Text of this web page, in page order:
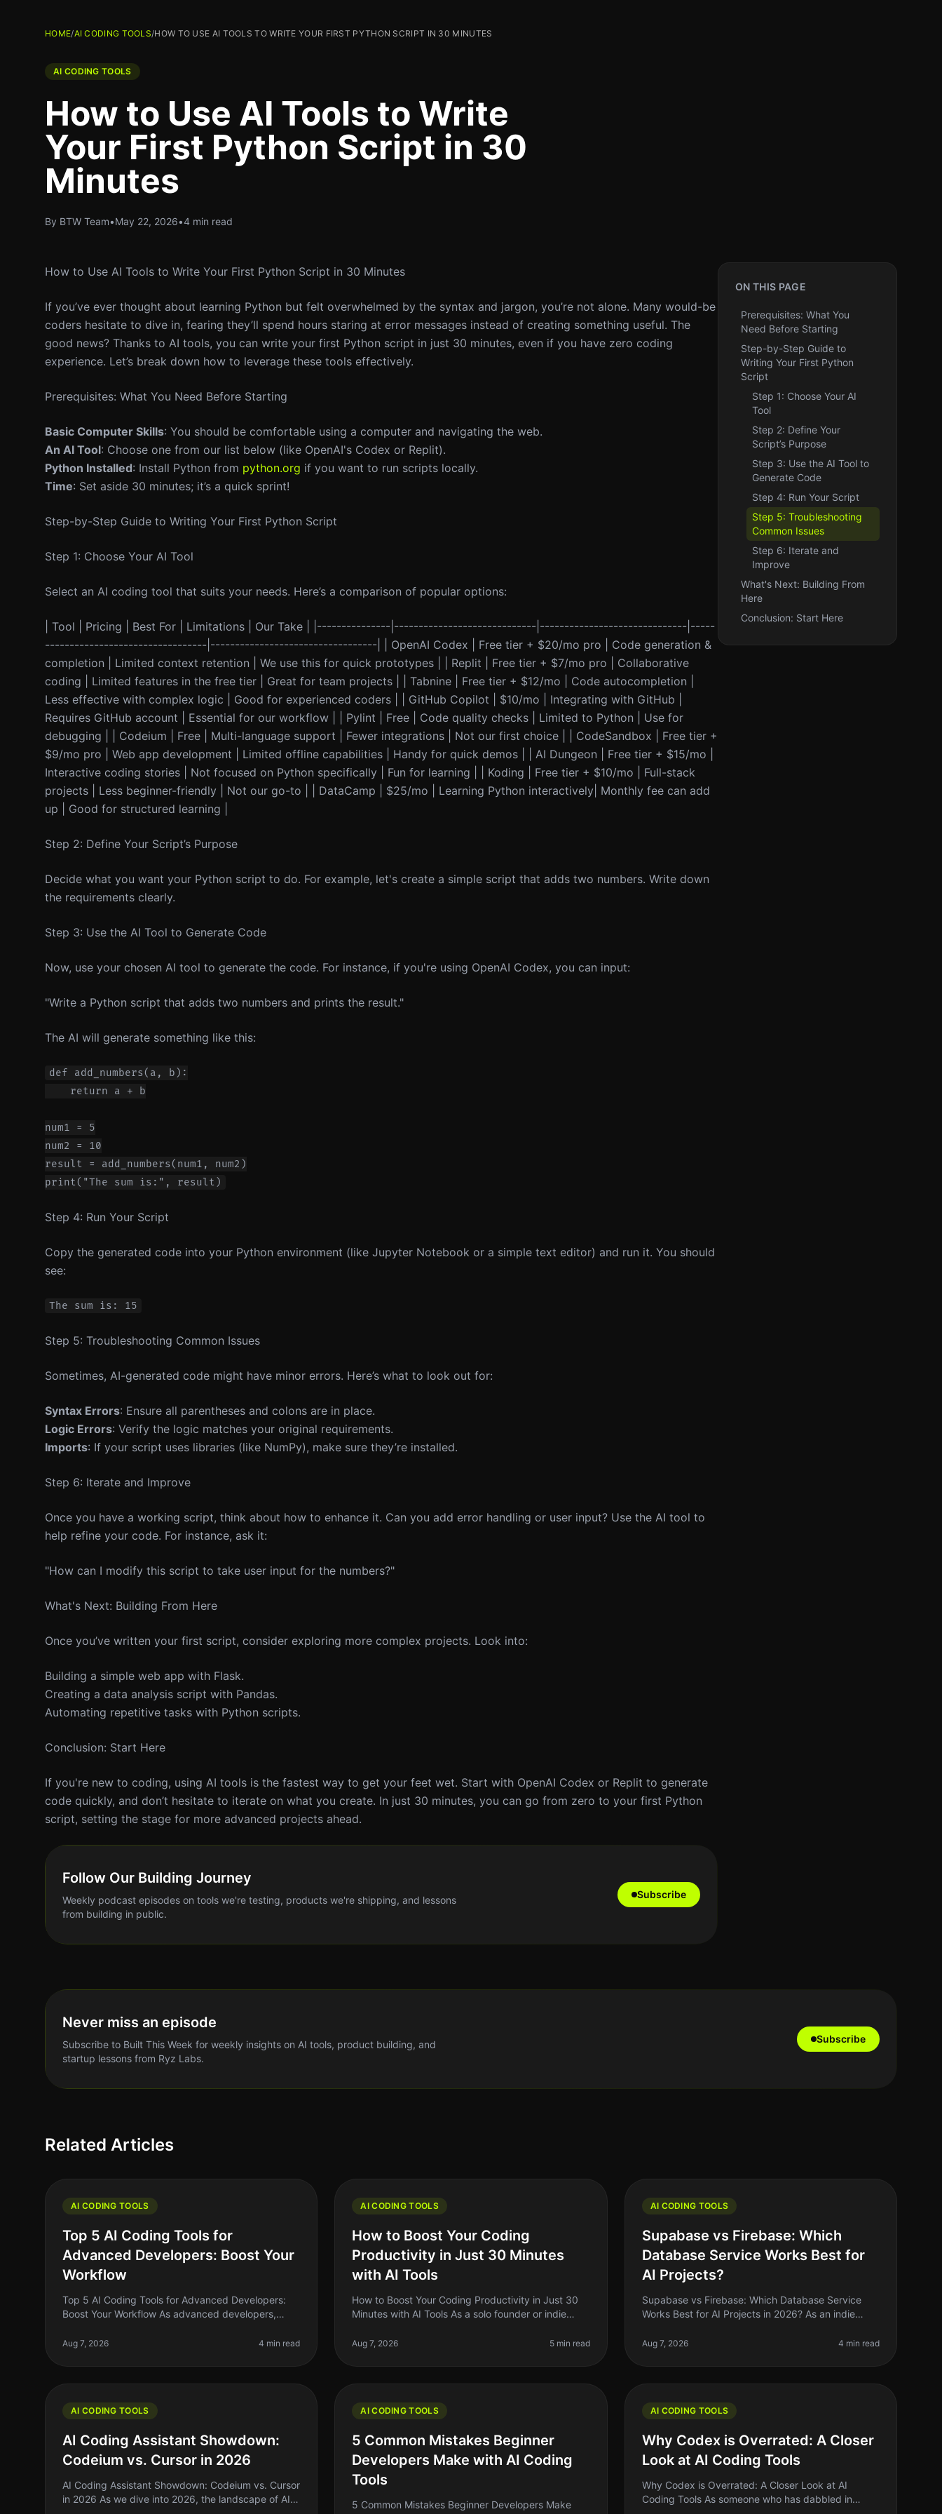
HOME/AI CODING TOOLS/HOW TO USE AI TOOLS TO WRITE YOUR FIRST PYTHON SCRIPT IN 30 MINUTES
AI CODING TOOLS
How to Use AI Tools to Write
Your First Python Script in 30
Minutes
By BTW Team•May 22, 2026•4 min read
How to Use AI Tools to Write Your First Python Script in 30 Minutes
If you’ve ever thought about learning Python but felt overwhelmed by the syntax and jargon, you’re not alone. Many would-be
coders hesitate to dive in, fearing they’ll spend hours staring at error messages instead of creating something useful. The
good news? Thanks to AI tools, you can write your first Python script in just 30 minutes, even if you have zero coding
experience. Let’s break down how to leverage these tools effectively.
Prerequisites: What You Need Before Starting
Basic Computer Skills: You should be comfortable using a computer and navigating the web.
An AI Tool: Choose one from our list below (like OpenAI's Codex or Replit).
Python Installed: Install Python from python.org if you want to run scripts locally.
Time: Set aside 30 minutes; it’s a quick sprint!
Step-by-Step Guide to Writing Your First Python Script
Step 1: Choose Your AI Tool
Select an AI coding tool that suits your needs. Here’s a comparison of popular options:
| Tool | Pricing | Best For | Limitations | Our Take | |---------------|-----------------------------|------------------------------|-----
---------------------------------|----------------------------------| | OpenAI Codex | Free tier + $20/mo pro | Code generation &
completion | Limited context retention | We use this for quick prototypes | | Replit | Free tier + $7/mo pro | Collaborative
coding | Limited features in the free tier | Great for team projects | | Tabnine | Free tier + $12/mo | Code autocompletion |
Less effective with complex logic | Good for experienced coders | | GitHub Copilot | $10/mo | Integrating with GitHub |
Requires GitHub account | Essential for our workflow | | Pylint | Free | Code quality checks | Limited to Python | Use for
debugging | | Codeium | Free | Multi-language support | Fewer integrations | Not our first choice | | CodeSandbox | Free tier +
$9/mo pro | Web app development | Limited offline capabilities | Handy for quick demos | | AI Dungeon | Free tier + $15/mo |
Interactive coding stories | Not focused on Python specifically | Fun for learning | | Koding | Free tier + $10/mo | Full-stack
projects | Less beginner-friendly | Not our go-to | | DataCamp | $25/mo | Learning Python interactively| Monthly fee can add
up | Good for structured learning |
Step 2: Define Your Script’s Purpose
Decide what you want your Python script to do. For example, let's create a simple script that adds two numbers. Write down
the requirements clearly.
Step 3: Use the AI Tool to Generate Code
Now, use your chosen AI tool to generate the code. For instance, if you're using OpenAI Codex, you can input:
"Write a Python script that adds two numbers and prints the result."
The AI will generate something like this:
def add_numbers(a, b):
    return a + b
num1 = 5
num2 = 10
result = add_numbers(num1, num2)
Step 4: Run Your Script
Copy the generated code into your Python environment (like Jupyter Notebook or a simple text editor) and run it. You should
see:
Step 5: Troubleshooting Common Issues
Sometimes, AI-generated code might have minor errors. Here’s what to look out for:
Syntax Errors: Ensure all parentheses and colons are in place.
Logic Errors: Verify the logic matches your original requirements.
Imports: If your script uses libraries (like NumPy), make sure they’re installed.
Step 6: Iterate and Improve
Once you have a working script, think about how to enhance it. Can you add error handling or user input? Use the AI tool to
help refine your code. For instance, ask it:
"How can I modify this script to take user input for the numbers?"
What's Next: Building From Here
Once you’ve written your first script, consider exploring more complex projects. Look into:
Building a simple web app with Flask.
Creating a data analysis script with Pandas.
Automating repetitive tasks with Python scripts.
Conclusion: Start Here
If you're new to coding, using AI tools is the fastest way to get your feet wet. Start with OpenAI Codex or Replit to generate
code quickly, and don’t hesitate to iterate on what you create. In just 30 minutes, you can go from zero to your first Python
script, setting the stage for more advanced projects ahead.
Follow Our Building Journey
Weekly podcast episodes on tools we're testing, products we're shipping, and lessons
from building in public.
Subscribe
ON THIS PAGE
Prerequisites: What You
Need Before Starting
Step-by-Step Guide to
Writing Your First Python
Script
Step 1: Choose Your AI
Tool
Step 2: Define Your
Script’s Purpose
Step 3: Use the AI Tool to
Generate Code
Step 4: Run Your Script
Step 5: Troubleshooting
Common Issues
Step 6: Iterate and
Improve
What's Next: Building From
Here
Conclusion: Start Here
Never miss an episode
Subscribe to Built This Week for weekly insights on AI tools, product building, and
startup lessons from Ryz Labs.
Subscribe
Related Articles
AI CODING TOOLS
Top 5 AI Coding Tools for
Advanced Developers: Boost Your
Workflow
Top 5 AI Coding Tools for Advanced Developers:
Boost Your Workflow As advanced developers,
streamline our workflow, enhance our produ
Aug 7, 2026 4 min read
AI CODING TOOLS
How to Boost Your Coding
Productivity in Just 30 Minutes
with AI Tools
How to Boost Your Coding Productivity in Just 30
Minutes with AI Tools As a solo founder or indie
productivity, especially when
Aug 7, 2026 5 min read
AI CODING TOOLS
Supabase vs Firebase: Which
Database Service Works Best for
AI Projects?
Supabase vs Firebase: Which Database Service
Works Best for AI Projects in 2026? As an indie
yourself stuck between two heavyweig
Aug 7, 2026 4 min read
AI CODING TOOLS
AI Coding Assistant Showdown:
Codeium vs. Cursor in 2026
AI Coding Assistant Showdown: Codeium vs. Cursor
in 2026 As we dive into 2026, the landscape of AI
AI CODING TOOLS
5 Common Mistakes Beginner
Developers Make with AI Coding
Tools
5 Common Mistakes Beginner Developers Make
AI CODING TOOLS
Why Codex is Overrated: A Closer
Look at AI Coding Tools
Why Codex is Overrated: A Closer Look at AI
Coding Tools As someone who has dabbled in